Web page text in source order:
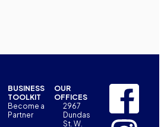
BUSINESS
TOOLKIT
Become a
Partner
OUR
OFFICES
2967
Dundas
St. W.